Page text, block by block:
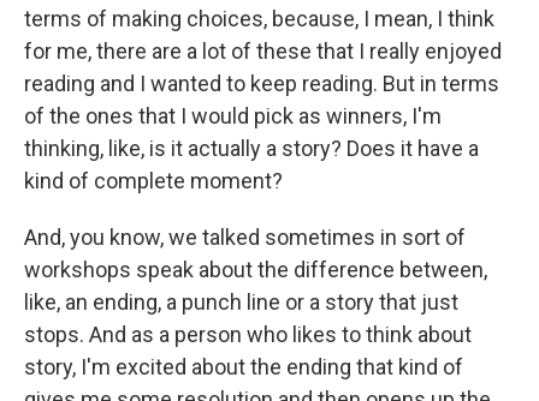
terms of making choices, because, I mean, I think
for me, there are a lot of these that I really enjoyed
reading and I wanted to keep reading. But in terms
of the ones that I would pick as winners, I'm
thinking, like, is it actually a story? Does it have a
kind of complete moment?
And, you know, we talked sometimes in sort of
workshops speak about the difference between,
like, an ending, a punch line or a story that just
stops. And as a person who likes to think about
story, I'm excited about the ending that kind of